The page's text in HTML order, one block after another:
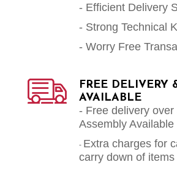
- Efficient Delivery
- Strong Technical
- Worry Free
FREE DELIVERY
AVAILABLE
- Free delivery over
Assembly Available
- Extra charges for
carry down of